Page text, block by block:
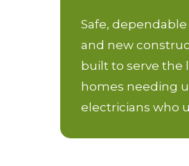
Safe,
and new
built to serve the
homes needing
electricians who